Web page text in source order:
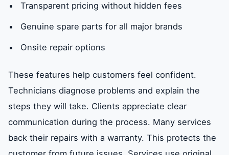
Transparent pricing without hidden fees
Genuine spare parts for all major brands
Onsite repair options
These features help customers feel confident.
Technicians diagnose problems and explain the
steps they will take. Clients appreciate clear
communication during the process. Many services
back their repairs with a warranty. This protects the